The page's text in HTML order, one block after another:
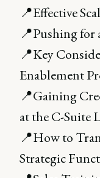
📍Effective
📍Pushing for
📍Key
Enablement
📍Gaining
at the C-Suite
📍How to
Strategic